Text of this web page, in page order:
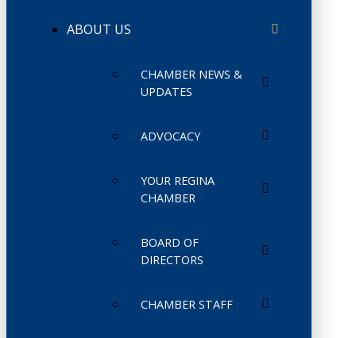
ABOUT US
CHAMBER NEWS &
UPDATES
ADVOCACY
YOUR REGINA
CHAMBER
BOARD OF
DIRECTORS
CHAMBER STAFF